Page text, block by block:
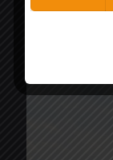
Lands